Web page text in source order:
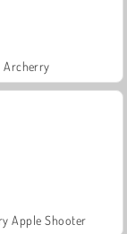
Archerry
Apple Shooter